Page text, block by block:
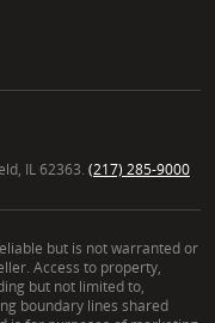
IL 62363. (217) 285-9000
but is not warranted or
Access to property,
but not limited to,
boundary lines shared